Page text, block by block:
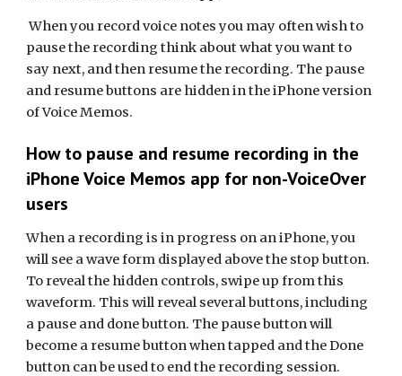
When you record voice notes you may often wish to
pause the recording think about what you want to
say next, and then resume the recording. The pause
and resume buttons are hidden in the iPhone version
of Voice Memos.
How to pause and resume recording in the
iPhone Voice Memos app for non-VoiceOver
users
When a recording is in progress on an iPhone, you
will see a wave form displayed above the stop button.
To reveal the hidden controls, swipe up from this
waveform. This will reveal several buttons, including
a pause and done button. The pause button will
become a resume button when tapped and the Done
button can be used to end the recording session.